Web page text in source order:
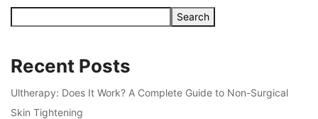
Search
Recent Posts
Ultherapy: Does It Work? A Complete Guide to Non-Surgical
Skin Tightening